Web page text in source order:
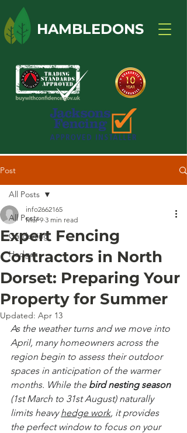
HAMBLEDONS
Post
All Posts
Gardening
Hedges
All Posts
Expert Fencing
Contractors in North
Dorset: Preparing Your
Property for Summer
info2662165
Mar 9 3 min read
Updated: Apr 13
As the weather turns and we move into
April, many homeowners across the
region begin to assess their outdoor
spaces in anticipation of the warmer
months. While the bird nesting season
(1st March to 31st August) naturally
limits heavy hedge work, it provides
the perfect window to focus on your